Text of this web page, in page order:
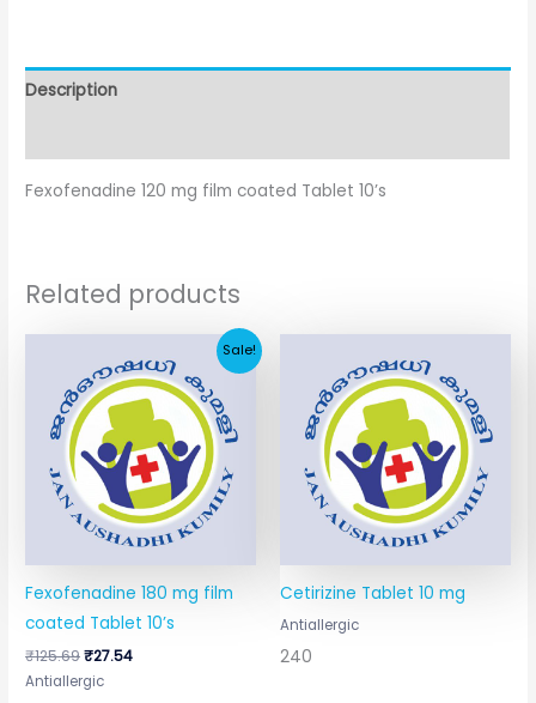
Description
Fexofenadine 120 mg film coated Tablet 10’s
Related products
Sale!
Fexofenadine 180 mg film
coated Tablet 10’s
₹125.69
price
was:
₹125.69.
₹27.54
price
is:
₹27.54.
Antiallergic
Cetirizine Tablet 10 mg
Antiallergic
240